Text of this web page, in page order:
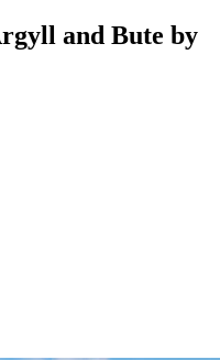
and Bute by